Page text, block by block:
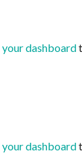
your dashboard
your dashboard